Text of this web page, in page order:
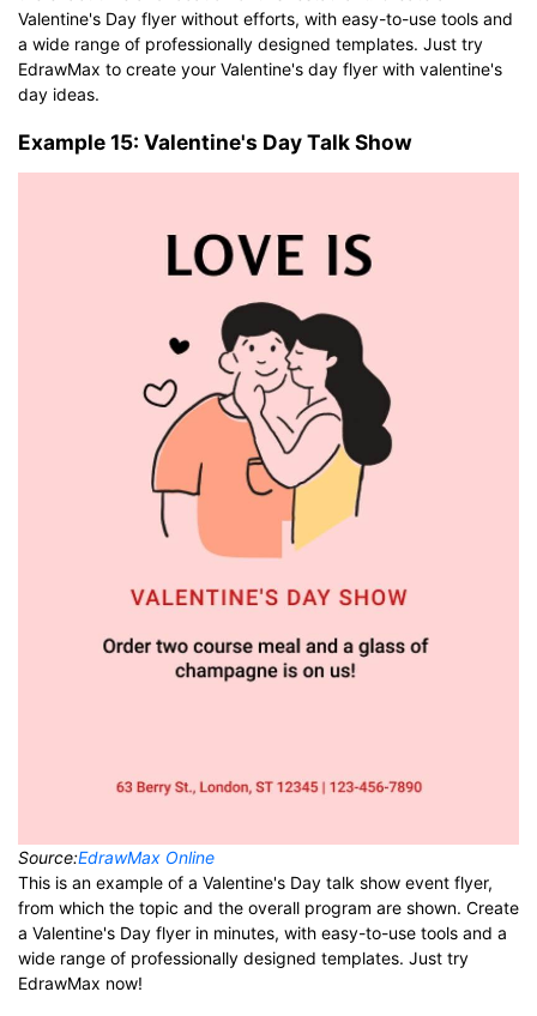
Valentine's Day flyer without efforts, with easy-to-use tools and
a wide range of professionally designed templates. Just try
EdrawMax to create your Valentine's day flyer with valentine's
day ideas.
Example 15: Valentine's Day Talk Show
Source:EdrawMax Online
This is an example of a Valentine's Day talk show event flyer,
from which the topic and the overall program are shown. Create
a Valentine's Day flyer in minutes, with easy-to-use tools and a
wide range of professionally designed templates. Just try
EdrawMax now!